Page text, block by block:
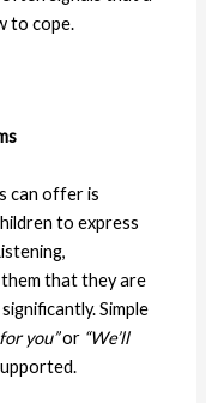
to cope.
can offer is
to express
that they are
Simple
you”or “We’ll